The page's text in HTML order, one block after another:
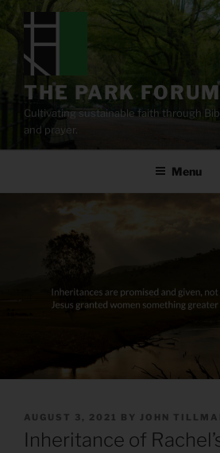
content
THE PARK FORUM
Cultivating sustainable faith through
and prayer.
Menu
POSTED
ON
AUGUST 3, 2021 BY JOHN
Inheritance of